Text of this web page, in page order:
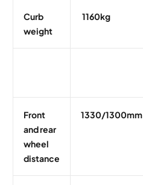
Curb
weight
1160kg
Front
and rear
wheel
distance
1330/1300mm